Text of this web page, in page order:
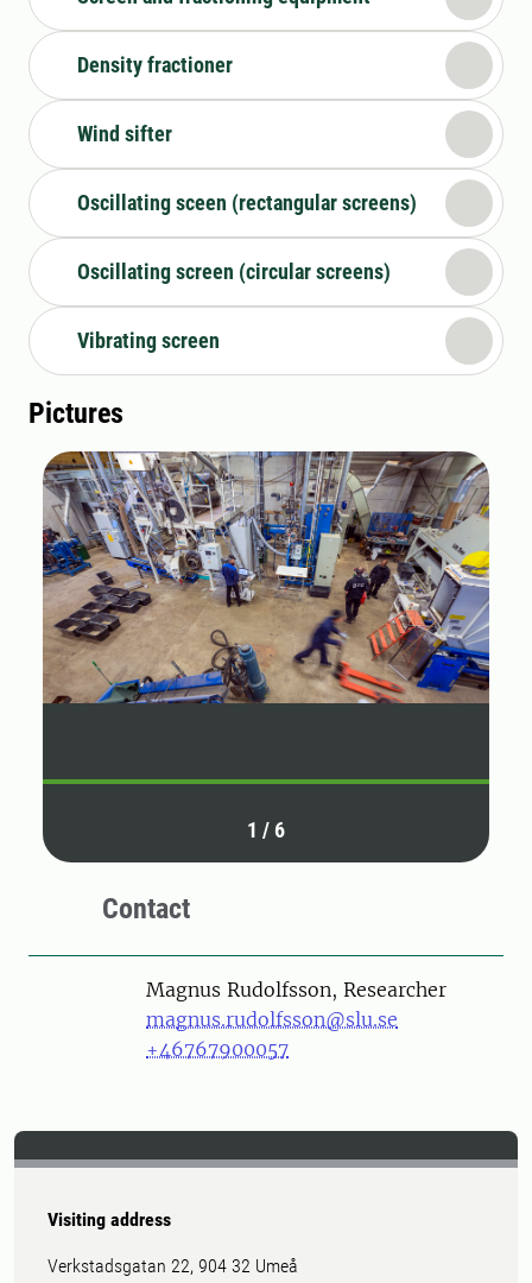
Density fractioner
Wind sifter
Oscillating sceen (rectangular screens)
Oscillating screen (circular screens)
Vibrating screen
Pictures
1 /6
Contact
PersonMagnus Rudolfsson, Researcher
magnus.rudolfsson@slu.se
+46767900057
Visiting address
Verkstadsgatan 22, 904 32 Umeå